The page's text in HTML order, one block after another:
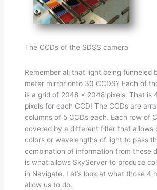
The CCDs of the SDSS camera
Remember all that light being funneled
meter mirror onto 30 CCDS? Each of
is a grid of 2048 x 2048 pixels. That is
pixels for each CCD! The CCDs are
columns of 5 CCDs each. Each row of
covered by a different filter that allows
colors or wavelengths of light to pass
combination of information from these
is what allows SkyServer to produce
in Navigate. Let’s look at what those 4
allow us to do.